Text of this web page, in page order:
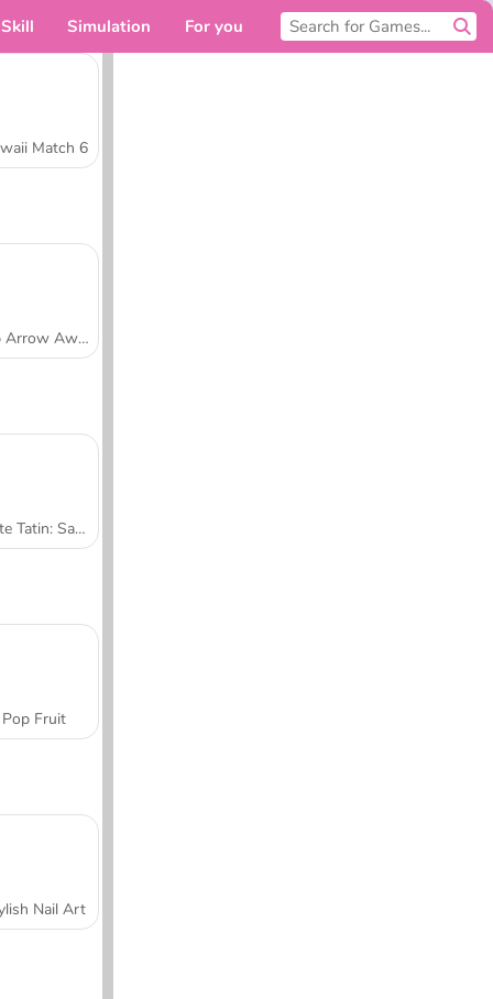
Skill Simulation For you
Match 6
Tap Arrow Away
Tarte Tatin: Sara's Cooking Class
Pop Fruit
Nail Art